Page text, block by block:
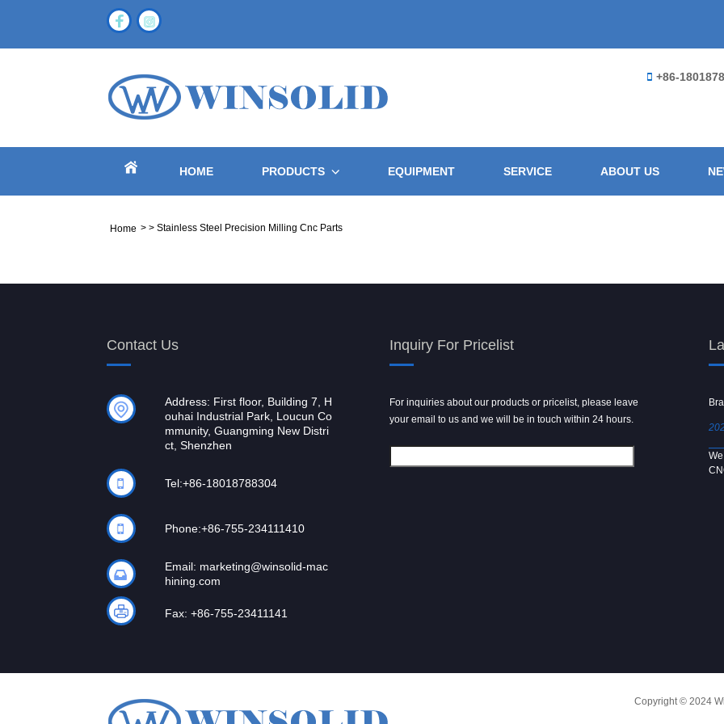
+86-
HOME PRODUCTS EQUIPMENT SERVICE ABOUT US
Home > > Stainless Steel Precision Milling Cnc Parts
Contact Us
Address: First floor, Building 7, H
ouhai Industrial Park, Loucun Co
mmunity, Guangming New Distri
ct, Shenzhen
Tel:+86-18018788304
Phone:+86-755-234111410
Email: marketing@winsolid-mac
hining.com
Fax: +86-755-23411141
Inquiry For Pricelist
For inquiries about our products or pricelist, please leave
your email to us and we will be in touch within 24 hours.
Powder spray gun
[…]
Copyright © 2024